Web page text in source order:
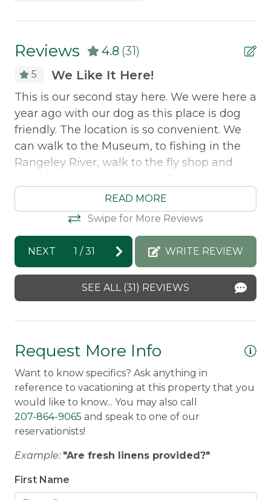
will receive more information.
Safety Features
Reviews 4.8 (31)
5 We Like It Here!
This is our second stay here. We were here a
year ago with our dog as this place is dog
friendly. The location is so convenient. We
can walk to the Museum, to fishing in the
Rangeley River, walk to the fly shop and
Clean, modern and quiet.
Morton & Furbish Vacation Rentals
response: Thank you for staying with us!!
We would love to have you back again next
year :)
Scott -
READ MORE
Swipe for More Reviews
NEXT 1 /31 WRITE REVIEW
SEE ALL (31) REVIEWS
Request More Info
Want to know specifics? Ask anything in
reference to vacationing at this property that you
would like to know... You may also call
207-864-9065 and speak to one of our
reservationists!
Example: "Are fresh linens provided?"
First Name